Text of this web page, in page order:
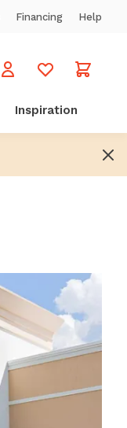
Financing Help
Inspiration